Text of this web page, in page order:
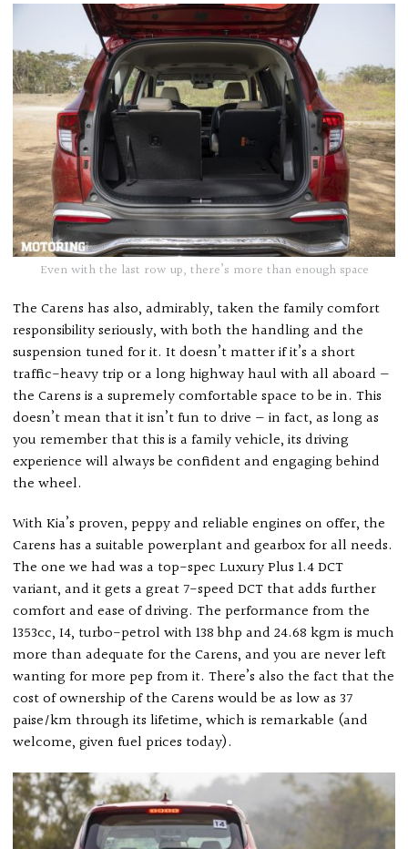
Even with the last row up, there’s more than enough space
The Carens has also, admirably, taken the family comfort
responsibility seriously, with both the handling and the
suspension tuned for it. It doesn’t matter if it’s a short
traffic-heavy trip or a long highway haul with all aboard —
the Carens is a supremely comfortable space to be in. This
doesn’t mean that it isn’t fun to drive — in fact, as long as
you remember that this is a family vehicle, its driving
experience will always be confident and engaging behind
the wheel.
With Kia’s proven, peppy and reliable engines on offer, the
Carens has a suitable powerplant and gearbox for all needs.
The one we had was a top-spec Luxury Plus 1.4 DCT
variant, and it gets a great 7-speed DCT that adds further
comfort and ease of driving. The performance from the
1353cc, I4, turbo-petrol with 138 bhp and 24.68 kgm is much
more than adequate for the Carens, and you are never left
wanting for more pep from it. There’s also the fact that the
cost of ownership of the Carens would be as low as 37
paise/km through its lifetime, which is remarkable (and
welcome, given fuel prices today).